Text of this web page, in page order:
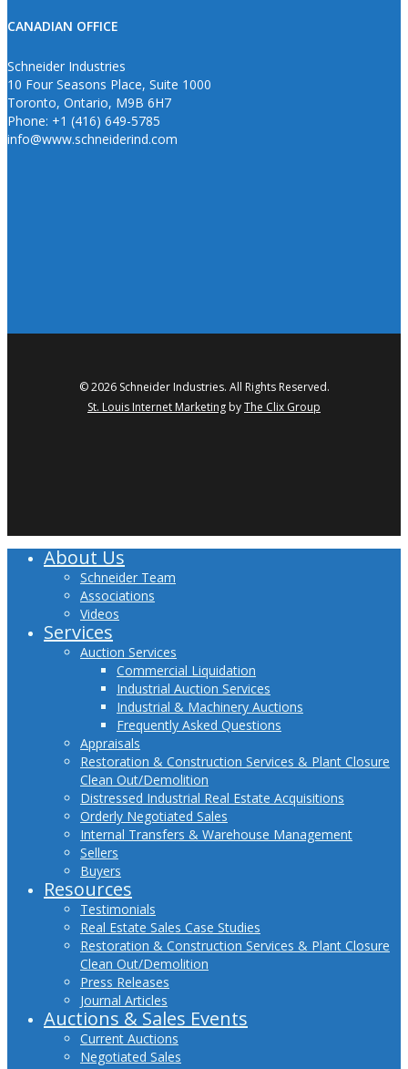
CANADIAN OFFICE
Schneider Industries
10 Four Seasons Place, Suite 1000
Toronto, Ontario, M9B 6H7
Phone: +1 (416) 649-5785
info@www.schneiderind.com
© 2026 Schneider Industries. All Rights Reserved.
St. Louis Internet Marketing byThe Clix Group
Close
About Us
Schneider Team
Associations
Videos
Services
Auction Services
Commercial Liquidation
Industrial Auction Services
Industrial & Machinery Auctions
Frequently Asked Questions
Appraisals
Restoration & Construction Services & Plant Closure
Clean Out/Demolition
Distressed Industrial Real Estate Acquisitions
Orderly Negotiated Sales
Internal Transfers & Warehouse Management
Sellers
Buyers
Resources
Testimonials
Real Estate Sales Case Studies
Restoration & Construction Services & Plant Closure
Clean Out/Demolition
Press Releases
Journal Articles
Auctions & Sales Events
Current Auctions
Negotiated Sales